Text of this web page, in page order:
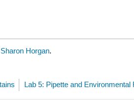
Horgan.
Lab 5: Pipette and Environmental